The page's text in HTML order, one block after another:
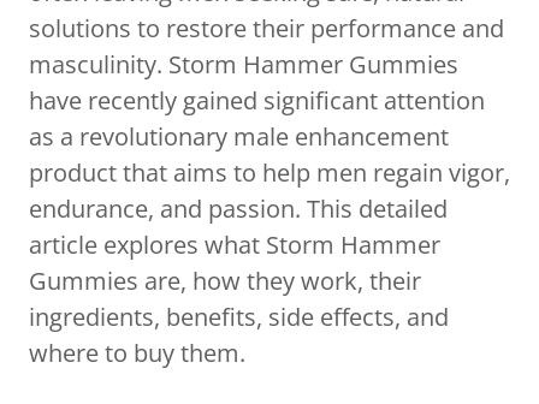
solutions to restore their performance and
masculinity. Storm Hammer Gummies
have recently gained significant attention
as a revolutionary male enhancement
product that aims to help men regain vigor,
endurance, and passion. This detailed
article explores what Storm Hammer
Gummies are, how they work, their
ingredients, benefits, side effects, and
where to buy them.